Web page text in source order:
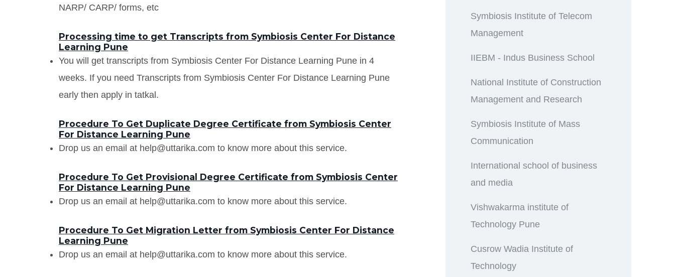
NARP/ CARP/ forms, etc
Processing time to get Transcripts from Symbiosis Center For Distance
Learning Pune
You will get transcripts from Symbiosis Center For Distance Learning Pune in 4
weeks. If you need Transcripts from Symbiosis Center For Distance Learning Pune
early then apply in tatkal.
Procedure To Get Duplicate Degree Certificate from Symbiosis Center
For Distance Learning Pune
Drop us an email at help@uttarika.com to know more about this service.
Procedure To Get Provisional Degree Certificate from Symbiosis Center
For Distance Learning Pune
Drop us an email at help@uttarika.com to know more about this service.
Procedure To Get Migration Letter from Symbiosis Center For Distance
Learning Pune
Drop us an email at help@uttarika.com to know more about this service.
Symbiosis Institute of Telecom
Management
IIEBM - Indus Business School
National Institute of Construction
Management and Research
Symbiosis Institute of Mass
Communication
International school of business
and media
Vishwakarma institute of
Technology Pune
Cusrow Wadia Institute of
Technology